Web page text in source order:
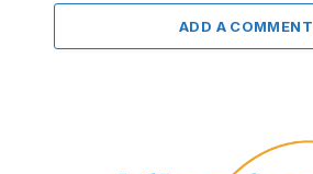
ADD A COMMENT